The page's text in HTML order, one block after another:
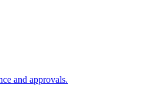
and approvals.